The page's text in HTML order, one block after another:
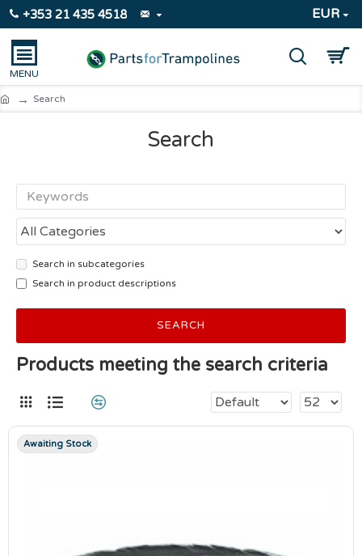
+353 21 435 4518 EUR
Search
Search
Search in subcategories
Search in product descriptions
SEARCH
Products meeting the search criteria
Awaiting Stock